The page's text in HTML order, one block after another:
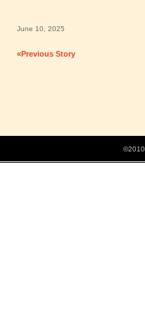
June 10, 2025
«Previous Story